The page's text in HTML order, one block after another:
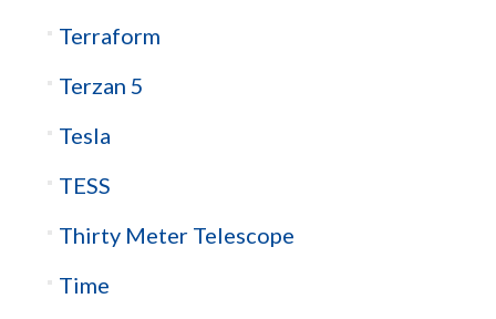
Terraform
Terzan 5
Tesla
TESS
Thirty Meter Telescope
Time